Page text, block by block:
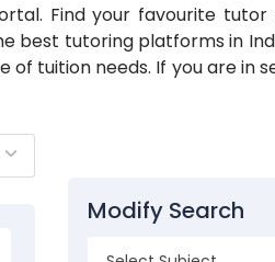
Find your favourite
best tutoring platforms in
tuition needs. If you are in
Modify Search